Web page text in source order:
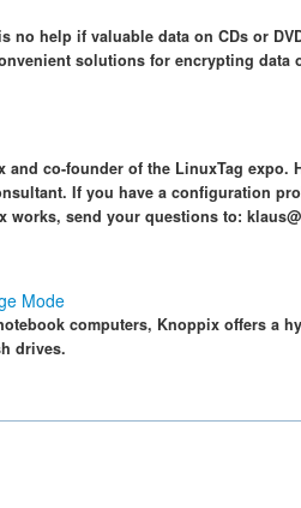
no help if valuable data on CDs or
solutions for encrypting data
co-founder of the LinuxTag expo.
If you have a configuration
works, send your questions to:
Mode
computers, Knoppix offers a
drives.